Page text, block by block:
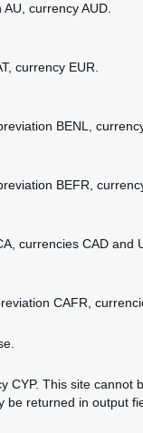
currency AUD.
currency EUR.
BENL,
BEFR,
currencies CAD and
CAFR,
CYP. This site cannot
returned in output